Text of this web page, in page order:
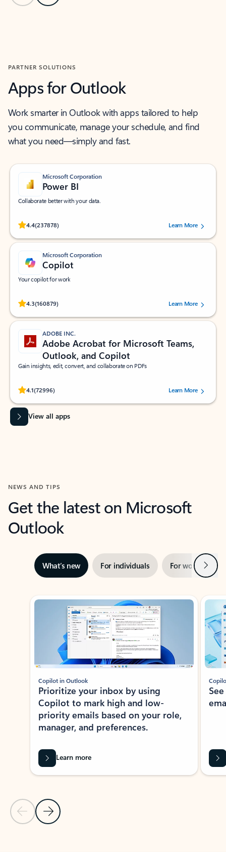
PARTNER SOLUTIONS
Apps for Outlook
Work smarter in Outlook with apps tailored to help
you communicate, manage your schedule, and find
what you need—simply and fast.
Microsoft Corporation
Power BI
Collaborate better with your data.
4.4(237878)
Rated (#=ratingAverage#) stars out of 5 stars, by 237878 users.Learn More
Microsoft Corporation
Copilot
Your copilot for work
4.3(160879)
Rated (#=ratingAverage#) stars out of 5 stars, by 160879 users.Learn More
ADOBE INC.
Adobe Acrobat for Microsoft Teams,
Outlook, and Copilot
Gain insights, edit, convert, and collaborate on PDFs
4.1(72996)
Rated (#=ratingAverage#) stars out of 5 stars, by 72996 users.Learn More
View all apps
NEWS AND TIPS
Get the latest on Microsoft
Outlook
What’s new For individuals For work Next
Showing slide 1 of 3
Previous Slide
Next Slide
Copilot in Outlook
Prioritize your inbox by using
Copilot to mark high and low-
priority emails based on your role,
manager, and preferences.
Learn more